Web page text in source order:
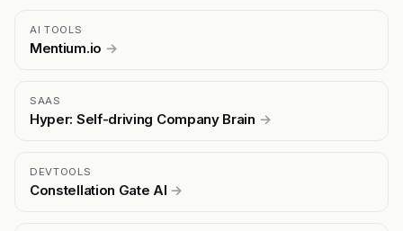
AI TOOLS
Mentium.io →
SAAS
Hyper: Self-driving Company Brain →
DEVTOOLS
Constellation Gate AI →